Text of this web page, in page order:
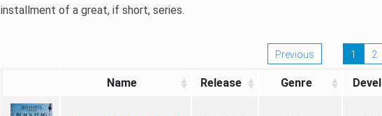
installment of a great, if short, series.
Previous 1 2
Name Release Genre